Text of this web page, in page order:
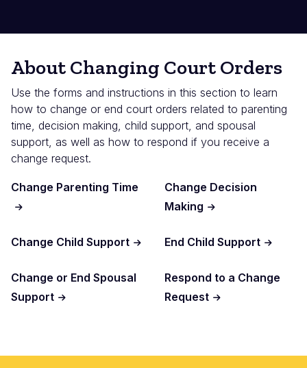
About Changing Court Orders
Use the forms and instructions in this section to learn
how to change or end court orders related to parenting
time, decision making, child support, and spousal
support, as well as how to respond if you receive a
change request.
Change Parenting Time
Change Decision
Making
Change Child Support End Child Support
Change or End Spousal
Support
Respond to a Change
Request